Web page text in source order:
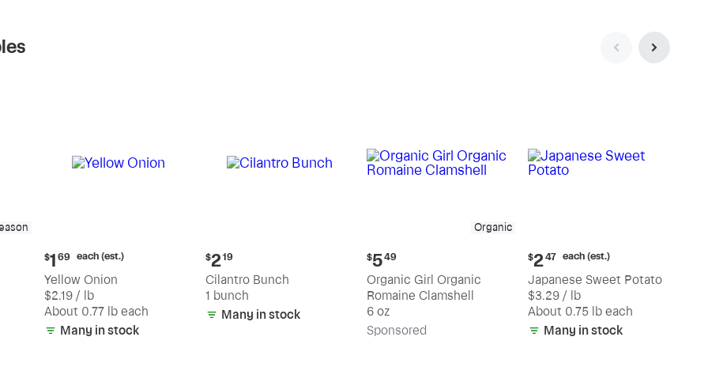
Current
price:
$1.69
each
(estimated)
$1 69 each (est.)
Yellow Onion
$2.19 / lb
About 0.77 lb each
Many in stock
Current
price:
$2.19
$219
Cilantro Bunch
1 bunch
Many in stock
Organic
Current
price:
$5.49
$549
Organic Girl Organic
Romaine Clamshell
6 oz
Sponsored
Current
price:
$2.47
each
(estimated)
$247 each (est.)
Japanese Sweet Potato
$3.29 / lb
About 0.75 lb each
Many in stock